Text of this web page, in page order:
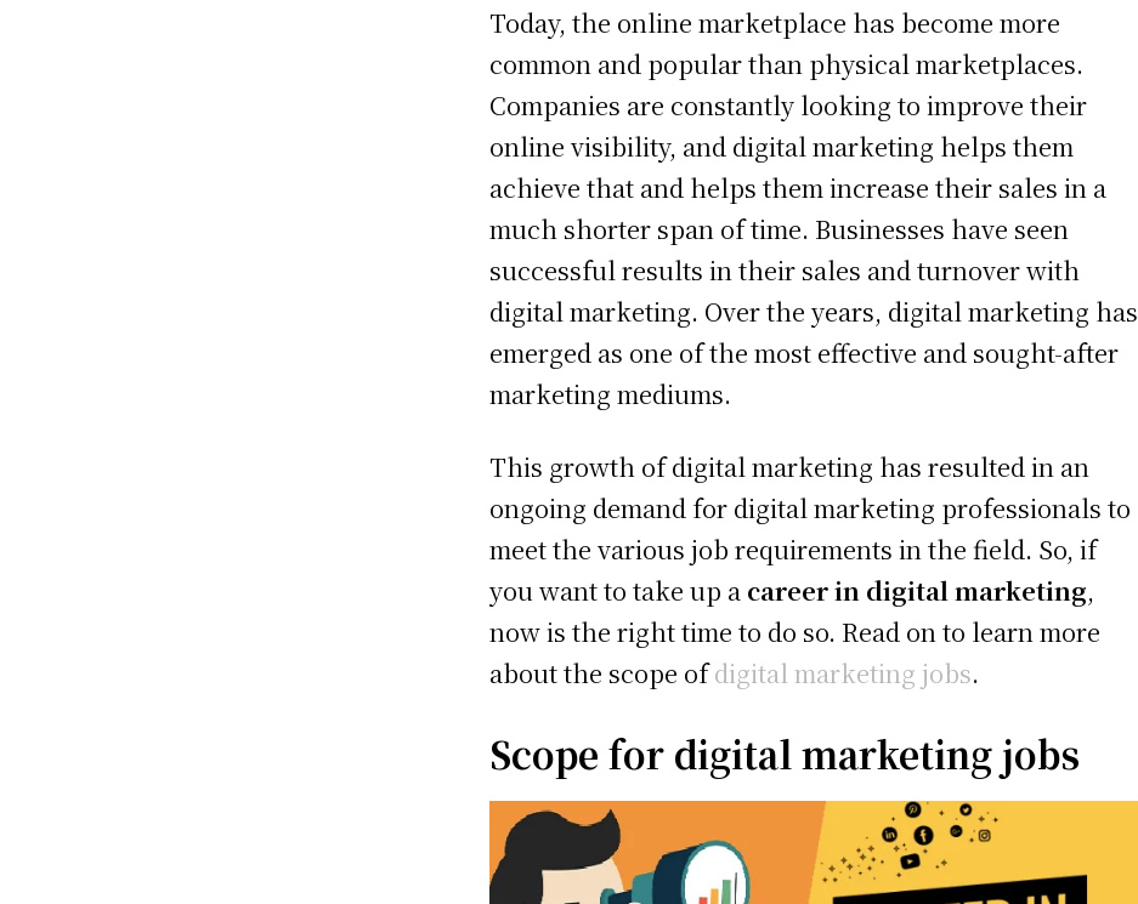
Today, the online marketplace has become more
common and popular than physical marketplaces.
Companies are constantly looking to improve their
online visibility, and digital marketing helps them
achieve that and helps them increase their sales in a
much shorter span of time. Businesses have seen
successful results in their sales and turnover with
digital marketing. Over the years, digital marketing has
emerged as one of the most effective and sought-after
marketing mediums.
This growth of digital marketing has resulted in an
ongoing demand for digital marketing professionals to
meet the various job requirements in the field. So, if
you want to take up a career in digital marketing,
now is the right time to do so. Read on to learn more
about the scope ofdigital marketing jobs.
Scope for digital marketing jobs